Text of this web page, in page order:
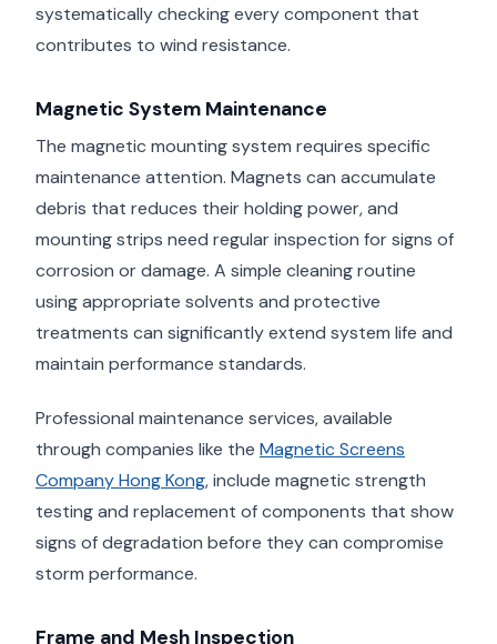
systematically checking every component that
contributes to wind resistance.
Magnetic System Maintenance
The magnetic mounting system requires specific
maintenance attention. Magnets can accumulate
debris that reduces their holding power, and
mounting strips need regular inspection for signs of
corrosion or damage. A simple cleaning routine
using appropriate solvents and protective
treatments can significantly extend system life and
maintain performance standards.
Professional maintenance services, available
through companies like the Magnetic Screens
Company Hong Kong, include magnetic strength
testing and replacement of components that show
signs of degradation before they can compromise
storm performance.
Frame and Mesh Inspection